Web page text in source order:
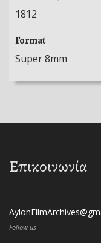
1812
Format
Super 8mm
Επικοινωνία
Follow us